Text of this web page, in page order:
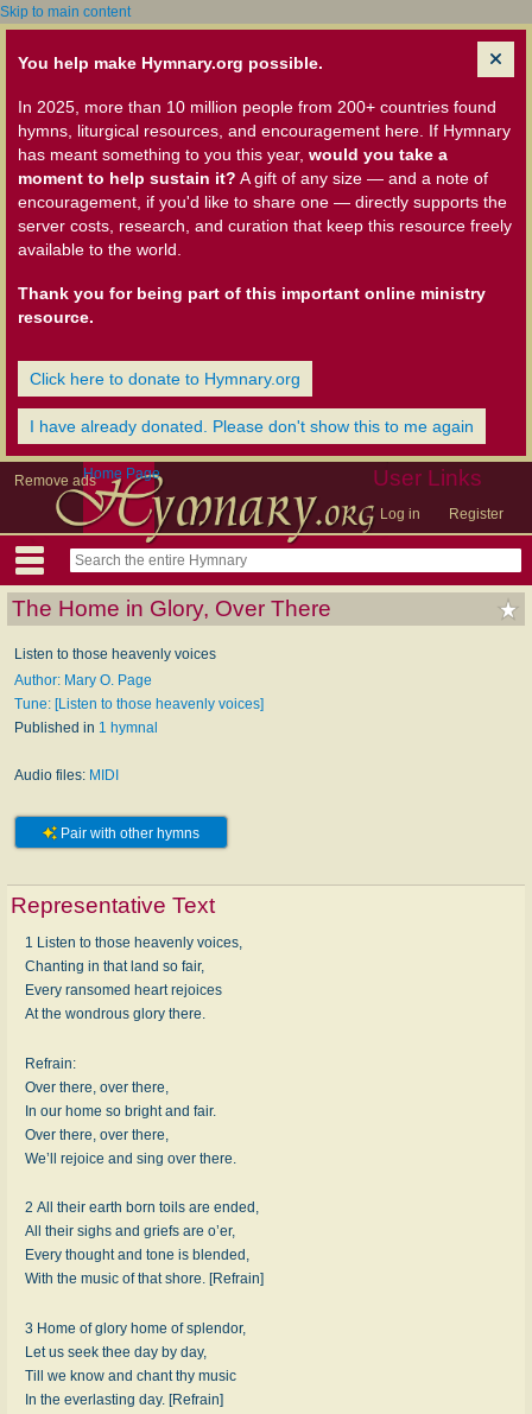
Skip to main content
You help make Hymnary.org possible.
In 2025, more than 10 million people from 200+ countries found
hymns, liturgical resources, and encouragement here. If Hymnary
has meant something to you this year, would you take a
moment to help sustain it? A gift of any size — and a note of
encouragement, if you'd like to share one — directly supports the
server costs, research, and curation that keep this resource freely
available to the world.
Thank you for being part of this important online ministry
resource.
Click here to donate to Hymnary.org
I have already donated. Please don't show this to me again
Remove ads User Links
Log in Register
Home Page
The Home in Glory, Over There
Listen to those heavenly voices
Author: Mary O. Page
Tune: [Listen to those heavenly voices]
Published in 1 hymnal
Audio files: MIDI
Pair with other hymns
Representative Text
1 Listen to those heavenly voices,
Chanting in that land so fair,
Every ransomed heart rejoices
At the wondrous glory there.
Refrain:
Over there, over there,
In our home so bright and fair.
Over there, over there,
We’ll rejoice and sing over there.
2 All their earth born toils are ended,
All their sighs and griefs are o’er,
Every thought and tone is blended,
With the music of that shore. [Refrain]
3 Home of glory home of splendor,
Let us seek thee day by day,
Till we know and chant thy music
In the everlasting day. [Refrain]